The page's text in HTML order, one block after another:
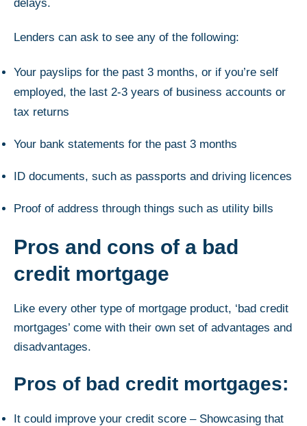
delays.
Lenders can ask to see any of the following:
Your payslips for the past 3 months, or if you’re self
employed, the last 2-3 years of business accounts or
tax returns
Your bank statements for the past 3 months
ID documents, such as passports and driving licences
Proof of address through things such as utility bills
Pros and cons of a bad
credit mortgage
Like every other type of mortgage product, ‘bad credit
mortgages’ come with their own set of advantages and
disadvantages.
Pros of bad credit mortgages:
It could improve your credit score – Showcasing that